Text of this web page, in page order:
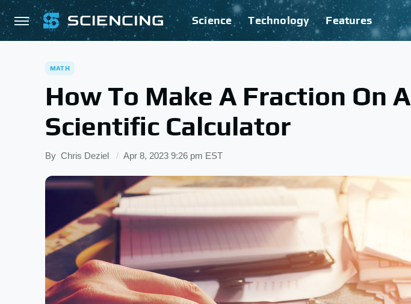
Science Technology Features
MATH
How To Make A Fraction On A
Scientific Calculator
By Chris Deziel Apr 8, 2023 9:26 pm EST